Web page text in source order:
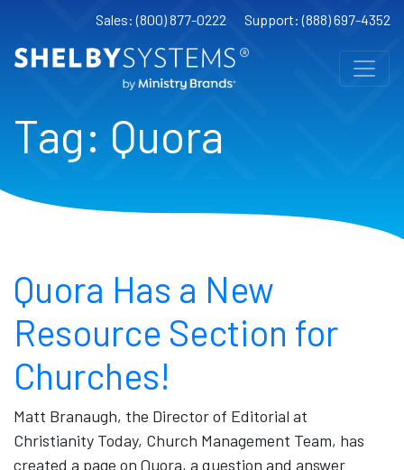
Sales: (800) 877-0222 Support: (888) 697-4352
Tag: Quora
Quora Has a New
Resource Section for
Churches!
Matt Branaugh, the Director of Editorial at
Christianity Today, Church Management Team, has
created a page on Quora, a question and answer